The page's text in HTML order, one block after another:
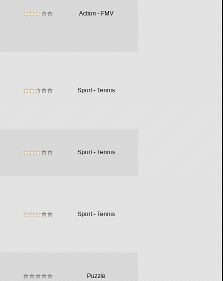
Action - FMV
Sport - Tennis
Sport - Tennis
Sport - Tennis
Puzzle